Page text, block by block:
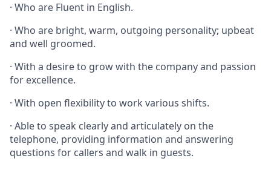
· Who are Fluent in English.
· Who are bright, warm, outgoing personality; upbeat
and well groomed.
· With a desire to grow with the company and passion
for excellence.
· With open flexibility to work various shifts.
· Able to speak clearly and articulately on the
telephone, providing information and answering
questions for callers and walk in guests.